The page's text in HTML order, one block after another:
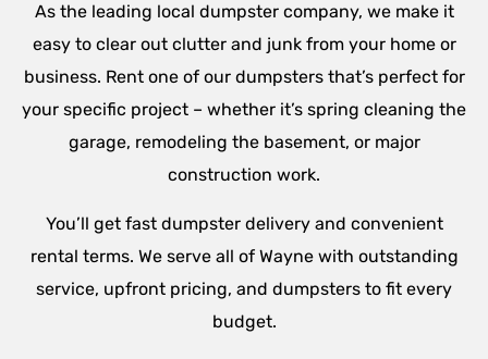
As the leading local dumpster company, we make it
easy to clear out clutter and junk from your home or
business. Rent one of our dumpsters that’s perfect for
your specific project – whether it’s spring cleaning the
garage, remodeling the basement, or major
construction work.
You’ll get fast dumpster delivery and convenient
rental terms. We serve all of Waynewith outstanding
service, upfront pricing, and dumpsters to fit every
budget.